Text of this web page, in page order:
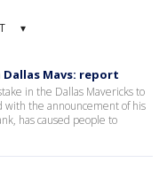
▾
Mavs: report
in the Dallas Mavericks to
with the announcement of his
has caused people to